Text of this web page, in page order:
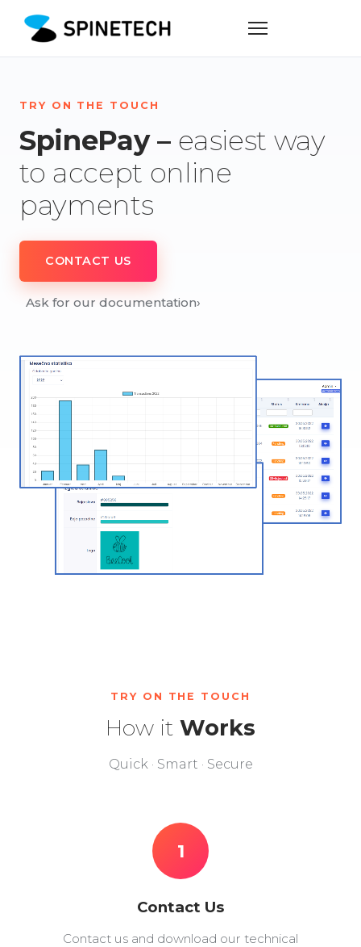
TRY ON THE TOUCH
SpinePay – easiest way
to accept online
payments
CONTACT US
Ask for our documentation›
TRY ON THE TOUCH
How it Works
Quick · Smart · Secure
1
Contact Us
Contact us and download our technical